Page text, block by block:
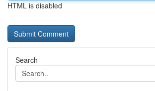
HTML is disabled
Search